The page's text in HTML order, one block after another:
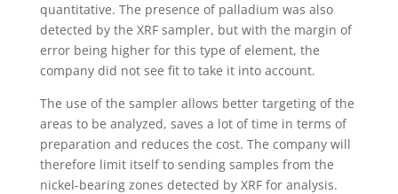
quantitative. The presence of palladium was also
detected by the XRF sampler, but with the margin of
error being higher for this type of element, the
company did not see fit to take it into account.
The use of the sampler allows better targeting of the
areas to be analyzed, saves a lot of time in terms of
preparation and reduces the cost. The company will
therefore limit itself to sending samples from the
nickel-bearing zones detected by XRF for analysis.